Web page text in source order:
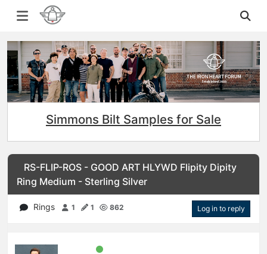
Simmons Bilt Samples for Sale
RS-FLIP-ROS - GOOD ART HLYWD Flipity Dipity
Ring Medium - Sterling Silver
Rings 1 1 862 Log in to reply